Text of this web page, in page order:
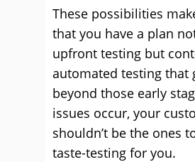
These possibilities
that you have a plan
upfront testing but
automated testing that
beyond those early
issues occur, your
shouldn’t be the ones
taste-testing for you.